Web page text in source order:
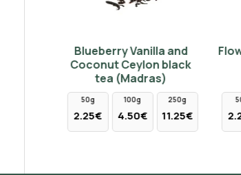
Blueberry Vanilla and
Coconut Ceylon black
tea (Madras)
2.25€ 4.50€ 11.25€ 2.25€